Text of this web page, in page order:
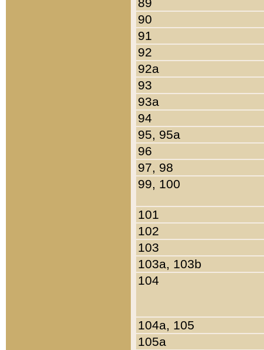
90
91
92
92a
93
93a
94
95, 95a
96
97, 98
99, 100
101
102
103
103a, 103b
104
104a, 105
105a